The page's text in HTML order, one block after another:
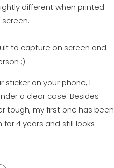
different when printed
to capture on screen and
;)
sticker on your phone, I
a clear case. Besides
tough, my first one has been
4 years and still looks